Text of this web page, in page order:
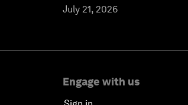
July 21, 2026
Engage with us